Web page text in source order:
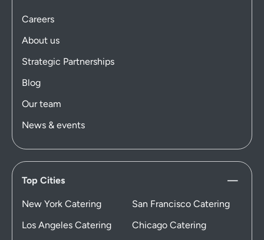
Careers
About us
Strategic Partnerships
Blog
Our team
News & events
Top Cities
New York Catering
San Francisco Catering
Los Angeles Catering
Chicago Catering